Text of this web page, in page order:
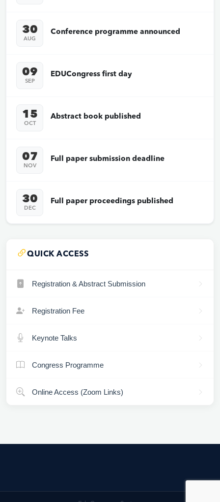
30
AUG
Conference programme announced
09
SEP
EDUCongress first day
15
OCT
Abstract book published
07
NOV
Full paper submission deadline
30
DEC
Full paper proceedings published
QUICK ACCESS
Registration & Abstract Submission
Registration Fee
Keynote Talks
Congress Programme
Online Access (Zoom Links)